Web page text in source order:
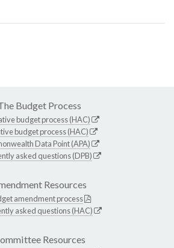
Budget Process
budget process (HAC)
budget process (HAC)
Data Point (APA)
asked questions (DPB)
Resources
amendment process
asked questions (HAC)
Resources